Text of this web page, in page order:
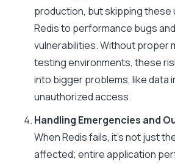
production, but skipping
Redis to performance bugs
vulnerabilities. Without proper
testing environments, these
into bigger problems, like data
unauthorized access.
Handling Emergencies and
When Redis fails, it’s not just
affected; entire application